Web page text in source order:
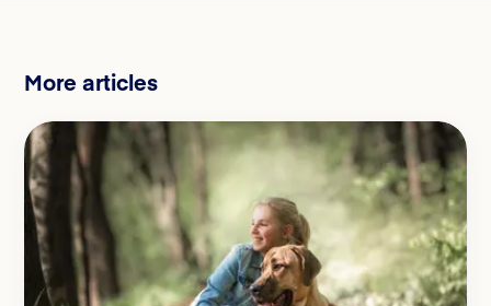
More articles